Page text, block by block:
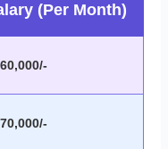
(Per Month)